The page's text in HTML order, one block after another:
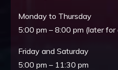
Monday to Thursday
5:00 pm – 8:00 pm (later for
Friday and Saturday
5:00 pm – 11:30 pm